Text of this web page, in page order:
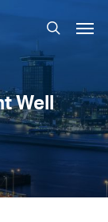
search
Well